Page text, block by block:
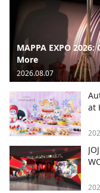
MAPPA EXPO
More
2026.08.07
at